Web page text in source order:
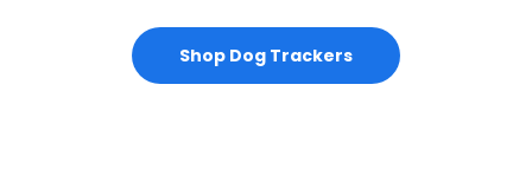
Shop Dog Trackers